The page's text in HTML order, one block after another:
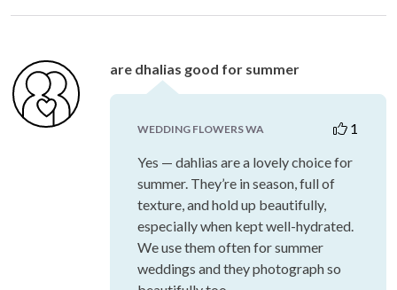
are dhalias good for summer
WEDDING FLOWERS WA
1
Yes — dahlias are a lovely choice for
summer. They’re in season, full of
texture, and hold up beautifully,
especially when kept well-hydrated.
We use them often for summer
weddings and they photograph so